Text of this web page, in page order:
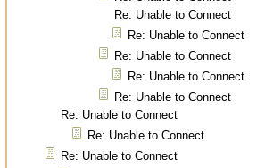
Re: Unable to Connect
Re: Unable to Connect
Re: Unable to Connect
Re: Unable to Connect
Re: Unable to Connect
Re: Unable to Connect
Re: Unable to Connect
Re: Unable to Connect